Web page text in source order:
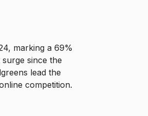
marking a 69%
since the
lead the
competition.